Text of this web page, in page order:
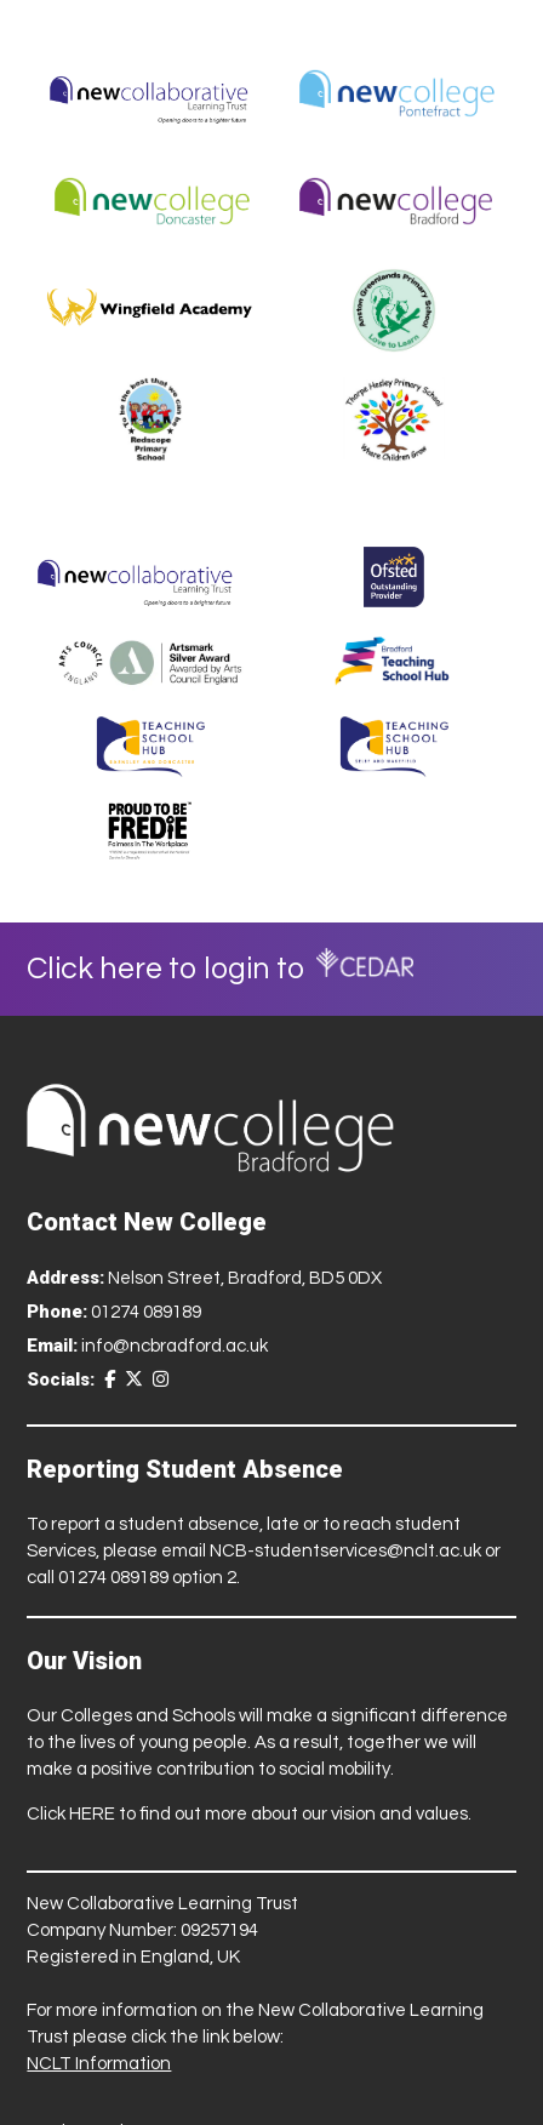
Click here to login to
Contact New College
Address: Nelson Street, Bradford, BD5 0DX
Phone: 01274 089189
Email: info@ncbradford.ac.uk
Socials:
Reporting Student Absence
To report a student absence, late or to reach student
Services, please email NCB-studentservices@nclt.ac.uk or
call 01274 089189 option 2.
Our Vision
Our Colleges and Schools will make a significant difference
to the lives of young people. As a result, together we will
make a positive contribution to social mobility.
Click HERE to find out more about our vision and values.
New Collaborative Learning Trust
Company Number: 09257194
Registered in England, UK
For more information on the New Collaborative Learning
Trust please click the link below:
NCLT Information